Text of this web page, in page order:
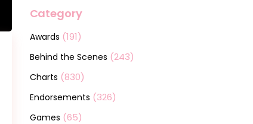
Category
Awards (191)
Behind the Scenes (243)
Charts (830)
Endorsements (326)
Games (65)